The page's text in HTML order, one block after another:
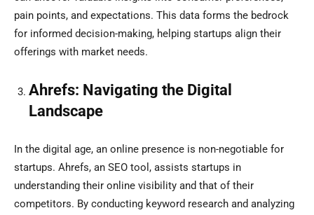
pain points, and expectations. This data forms the bedrock
for informed decision-making, helping startups align their
offerings with market needs.
Ahrefs: Navigating the Digital
Landscape
In the digital age, an online presence is non-negotiable for
startups. Ahrefs, an SEO tool, assists startups in
understanding their online visibility and that of their
competitors. By conducting keyword research and analyzing